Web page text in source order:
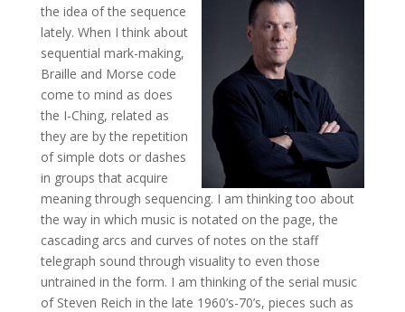
the idea of the sequence
lately. When I think about
sequential mark-making,
Braille and Morse code
come to mind as does
the I-Ching, related as
they are by the repetition
of simple dots or dashes
in groups that acquire
meaning through sequencing. I am thinking too about
the way in which music is notated on the page, the
cascading arcs and curves of notes on the staff
telegraph sound through visuality to even those
untrained in the form. I am thinking of the serial music
of Steven Reich in the late 1960’s-70’s, pieces such as